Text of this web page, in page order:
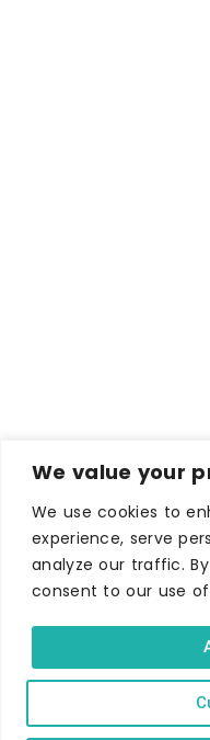
We value your
We use cookies to
experience, serve
analyze our traffic.
consent to our use of